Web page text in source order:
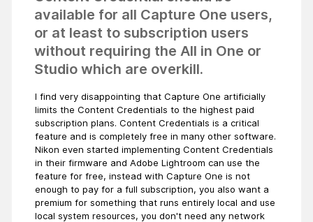
available for all Capture One users,
or at least to subscription users
without requiring the All in One or
Studio which are overkill.
I find very disappointing that Capture One artificially
limits the Content Credentials to the highest paid
subscription plans. Content Credentials is a critical
feature and is completely free in many other software.
Nikon even started implementing Content Credentials
in their firmware and Adobe Lightroom can use the
feature for free, instead with Capture One is not
enough to pay for a full subscription, you also want a
premium for something that runs entirely local and use
local system resources, you don't need any network